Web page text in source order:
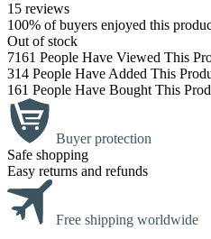
15 reviews
100% of buyers enjoyed this
Out of stock
7161 People Have Viewed This
314 People Have Added This
161 People Have Bought This
Buyer protection
Safe shopping
Easy returns and refunds
Free shipping worldwide